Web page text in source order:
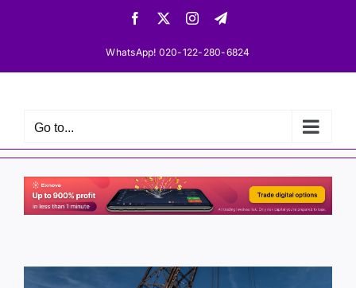
Facebook InstagramTelegram
WhatsApp! 020-122-280-6824
Go to...